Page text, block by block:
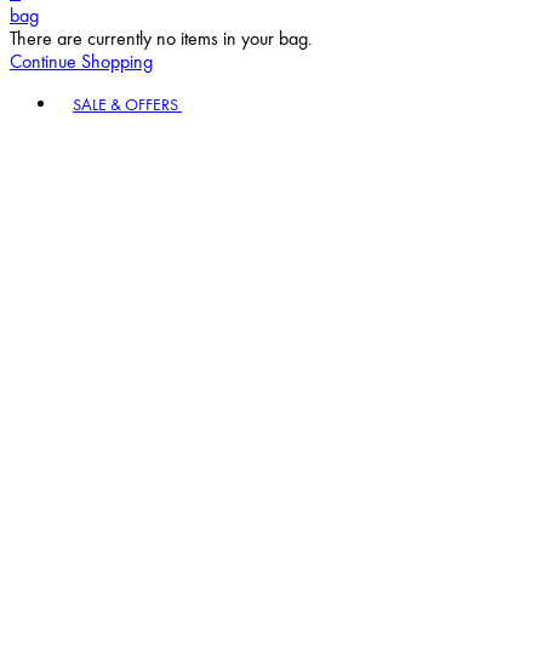
bag
There are currently no items in your bag.
Continue Shopping
SALE & OFFERS